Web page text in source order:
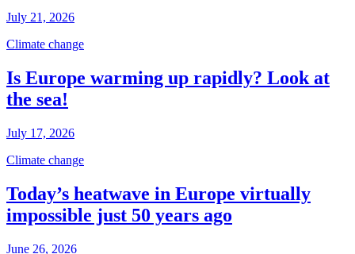
July 21, 2026
Climate change
Is Europe warming up rapidly? Look at
the sea!
July 17, 2026
Climate change
Today’s heatwave in Europe virtually
impossible just 50 years ago
June 26, 2026